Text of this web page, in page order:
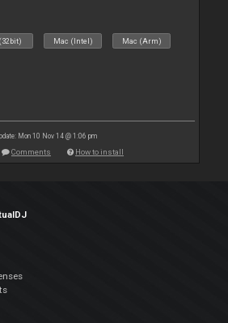
Mac (Intel) Mac (Arm)
Mon 10 Nov 14 @ 1:06 pm
Comments How to install